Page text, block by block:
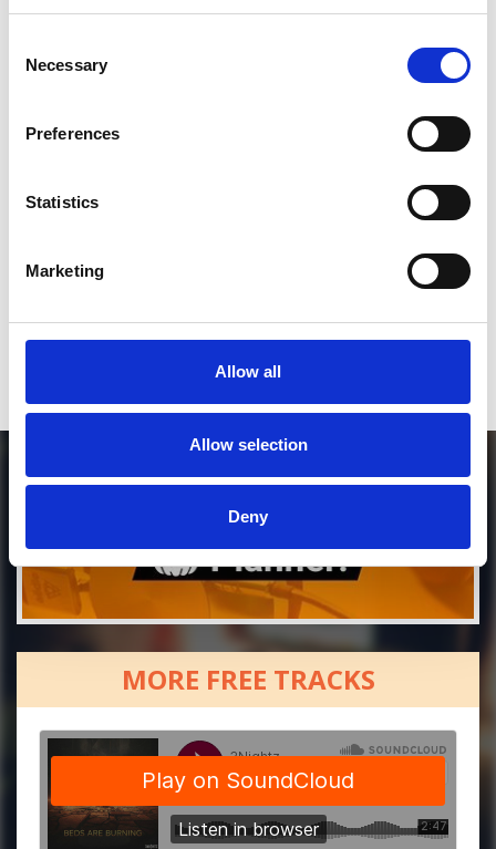
Selection
Necessary
Preferences
Statistics
Marketing
Allow all
Allow selection
Deny
MORE FREE TRACKS